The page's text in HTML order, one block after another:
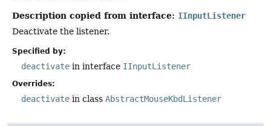
Description copied from interface: IInputListener
Deactivate the listener.
Specified by:
deactivate in interface IInputListener
Overrides:
deactivate in class AbstractMouseKbdListener